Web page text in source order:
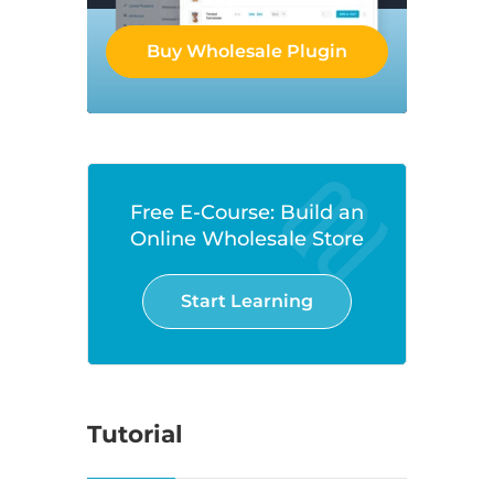
Buy Wholesale Plugin
Free E-Course: Build an
Online Wholesale Store
Start Learning
Tutorial